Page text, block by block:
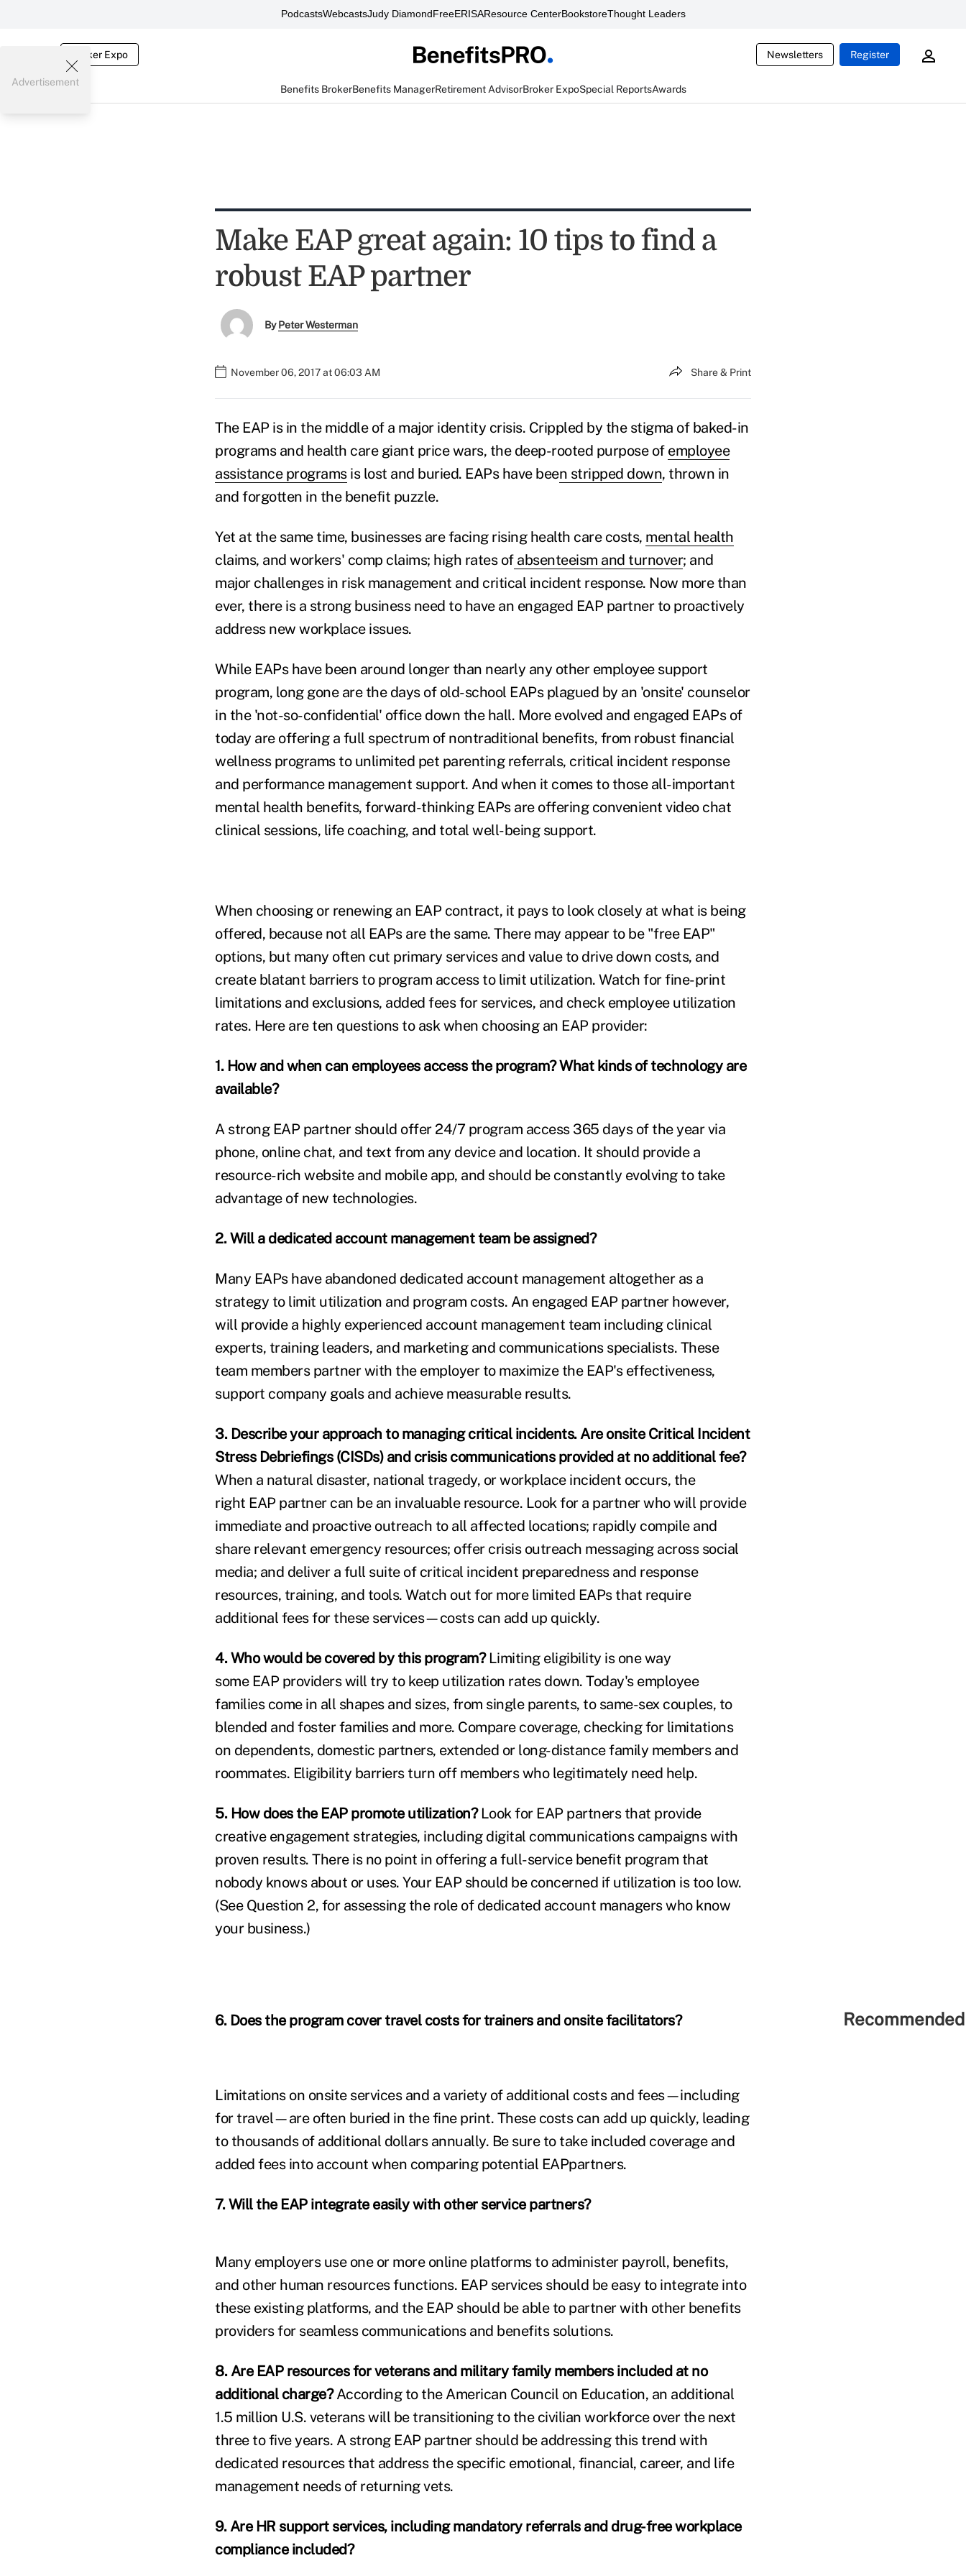
PodcastsWebcastsJudy DiamondFreeERISAResource CenterBookstoreThought Leaders
Broker Expo Newsletters Register
Benefits BrokerBenefits ManagerRetirement AdvisorBroker ExpoSpecial ReportsAwards
Advertisement
Make EAP great again: 10 tips to find a
robust EAP partner
ByPeter Westerman
November 06, 2017 at 06:03 AM Share & Print
The EAP is in the middle of a major identity crisis. Crippled by the stigma of baked-in
programs and health care giant price wars, the deep-rooted purpose of employee
assistance programsis lost and buried. EAPs have been stripped down, thrown in
and forgotten in the benefit puzzle.
Yet at the same time, businesses are facing rising health care costs, mental health
claims, and workers' comp claims; high rates ofabsenteeism and turnover; and
major challenges in risk management and critical incident response. Now more than
ever, there is a strong business need to have an engaged EAP partner to proactively
address new workplace issues.
While EAPs have been around longer than nearly any other employee support
program, long gone are the days of old-school EAPs plagued by an 'onsite' counselor
in the 'not-so-confidential' office down the hall. More evolved and engaged EAPs of
today are offering a full spectrum of nontraditional benefits, from robust financial
wellness programs to unlimited pet parenting referrals, critical incident response
and performance management support. And when it comes to those all-important
mental health benefits, forward-thinking EAPs are offering convenient video chat
clinical sessions, life coaching, and total well-being support.
When choosing or renewing an EAP contract, it pays to look closely at what is being
offered, because not all EAPs are the same. There may appear to be "free EAP"
options, but many often cut primary services and value to drive down costs, and
create blatant barriers to program access to limit utilization. Watch for fine-print
limitations and exclusions, added fees for services, and check employee utilization
rates. Here are ten questions to ask when choosing an EAP provider:
1. How and when can employees access the program? What kinds of technology are
available?
A strong EAP partner should offer 24/7 program access 365 days of the year via
phone, online chat, and text from any device and location. It should provide a
resource-rich website and mobile app, and should be constantly evolving to take
advantage of new technologies.
2. Will a dedicated account management team be assigned?
Many EAPs have abandoned dedicated account management altogether as a
strategy to limit utilization and program costs. An engaged EAP partner however,
will provide a highly experienced account management team including clinical
experts, training leaders, and marketing and communications specialists. These
team members partner with the employer to maximize the EAP's effectiveness,
support company goals and achieve measurable results.
3. Describe your approach to managing critical incidents. Are onsite Critical Incident
Stress Debriefings (CISDs) and crisis communications provided at no additional fee?
When a natural disaster, national tragedy, or workplace incident occurs, the
right EAP partner can be an invaluable resource. Look for a partner who will provide
immediate and proactive outreach to all affected locations; rapidly compile and
share relevant emergency resources; offer crisis outreach messaging across social
media; and deliver a full suite of critical incident preparedness and response
resources, training, and tools. Watch out for more limited EAPs that require
additional fees for these services—costs can add up quickly.
4. Who would be covered by this program?Limiting eligibility is one way
some EAP providers will try to keep utilization rates down. Today's employee
families come in all shapes and sizes, from single parents, to same-sex couples, to
blended and foster families and more. Compare coverage, checking for limitations
on dependents, domestic partners, extended or long-distance family members and
roommates. Eligibility barriers turn off members who legitimately need help.
5. How does the EAP promote utilization?Look for EAP partners that provide
creative engagement strategies, including digital communications campaigns with
proven results. There is no point in offering a full-service benefit program that
nobody knows about or uses. Your EAP should be concerned if utilization is too low.
(See Question 2, for assessing the role of dedicated account managers who know
your business.)
6. Does the program cover travel costs for trainers and onsite facilitators?
Limitations on onsite services and a variety of additional costs and fees—including
for travel—are often buried in the fine print. These costs can add up quickly, leading
to thousands of additional dollars annually. Be sure to take included coverage and
added fees into account when comparing potential EAPpartners.
7. Will the EAP integrate easily with other service partners?
Many employers use one or more online platforms to administer payroll, benefits,
and other human resources functions. EAP services should be easy to integrate into
these existing platforms, and the EAP should be able to partner with other benefits
providers for seamless communications and benefits solutions.
8. Are EAP resources for veterans and military family members included at no
additional charge?According to the American Council on Education, an additional
1.5 million U.S. veterans will be transitioning to the civilian workforce over the next
three to five years. A strong EAP partner should be addressing this trend with
dedicated resources that address the specific emotional, financial, career, and life
management needs of returning vets.
9. Are HR support services, including mandatory referrals and drug-free workplace
compliance included?